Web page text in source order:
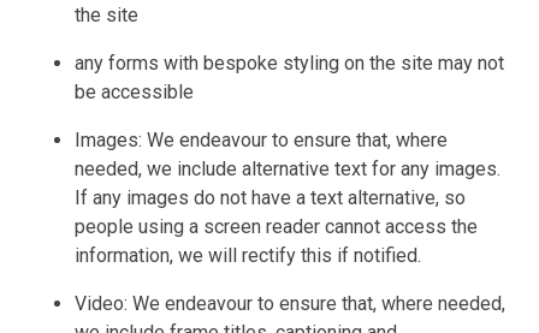
the site
any forms with bespoke styling on the site may not
be accessible
Images: We endeavour to ensure that, where
needed, we include alternative text for any images.
If any images do not have a text alternative, so
people using a screen reader cannot access the
information, we will rectify this if notified.
Video: We endeavour to ensure that, where needed,